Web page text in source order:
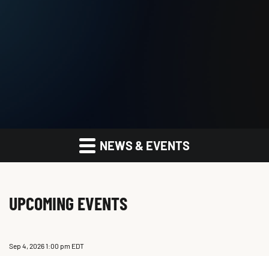
NEWS & EVENTS
UPCOMING EVENTS
Sep 4, 2026 1:00 pm EDT